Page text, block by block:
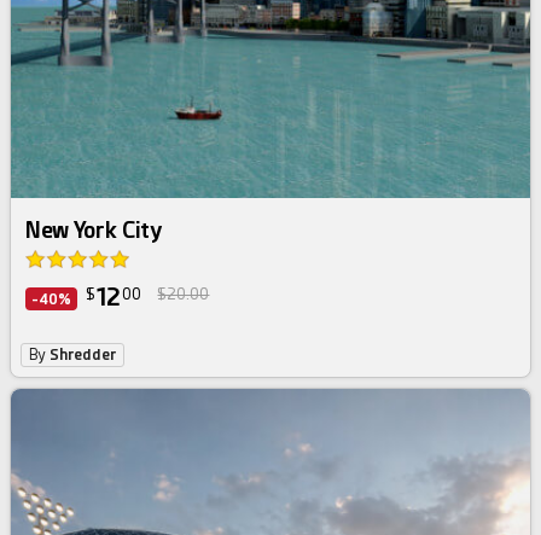
New York City
-40% $1200 $20.00
By Shredder